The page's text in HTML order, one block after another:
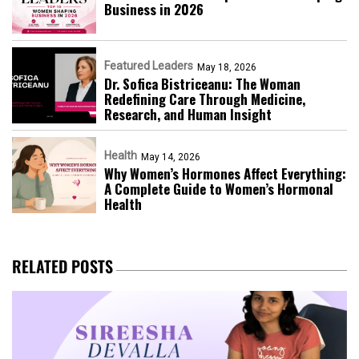
Business in 2026​
Featured Leaders May 18, 2026
Dr. Sofica Bistriceanu: The Woman
Redefining Care Through Medicine,
Research, and Human Insight
Health May 14, 2026
Why Women’s Hormones Affect Everything:
A Complete Guide to Women’s Hormonal
Health
RELATED POSTS